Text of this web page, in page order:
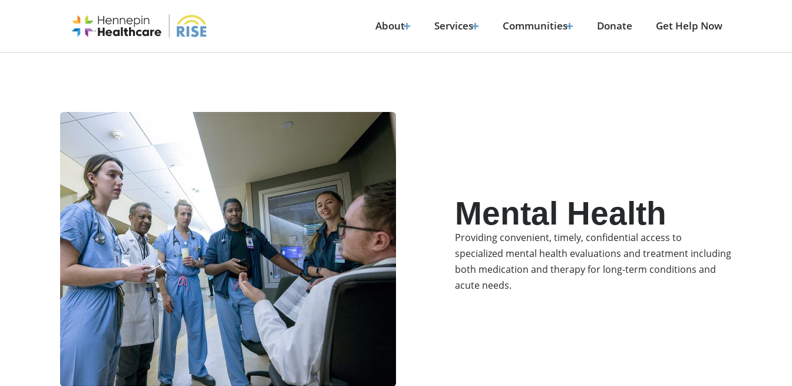
About Services Communities Donate Get Help Now
Mental Health
Providing convenient, timely, confidential access to
specialized mental health evaluations and treatment including
both medication and therapy for long-term conditions and
acute needs.